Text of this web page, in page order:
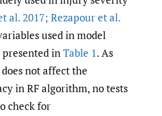
al. 2017; Rezapour et al.
used in model
inTable 1. As
not affect the
in RF algorithm, no tests
check for